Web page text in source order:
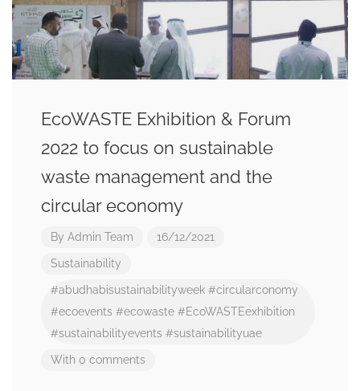
EcoWASTE Exhibition & Forum
2022 to focus on sustainable
waste management and the
circular economy
By Admin Team 16/12/2021
Sustainability
#abudhabisustainabilityweek #circularconomy
#ecoevents #ecowaste #EcoWASTEexhibition
#sustainabilityevents #sustainabilityuae
With 0 comments